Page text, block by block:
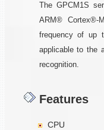
The GPCM1S
ARM® Cortex®-
frequency of up
applicable to the
recognition.
Features
CPU